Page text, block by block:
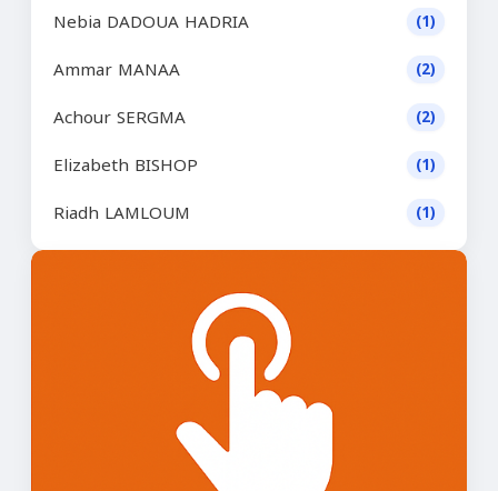
Nebia DADOUA HADRIA (1)
Ammar MANAA (2)
Achour SERGMA (2)
Elizabeth BISHOP (1)
Riadh LAMLOUM (1)